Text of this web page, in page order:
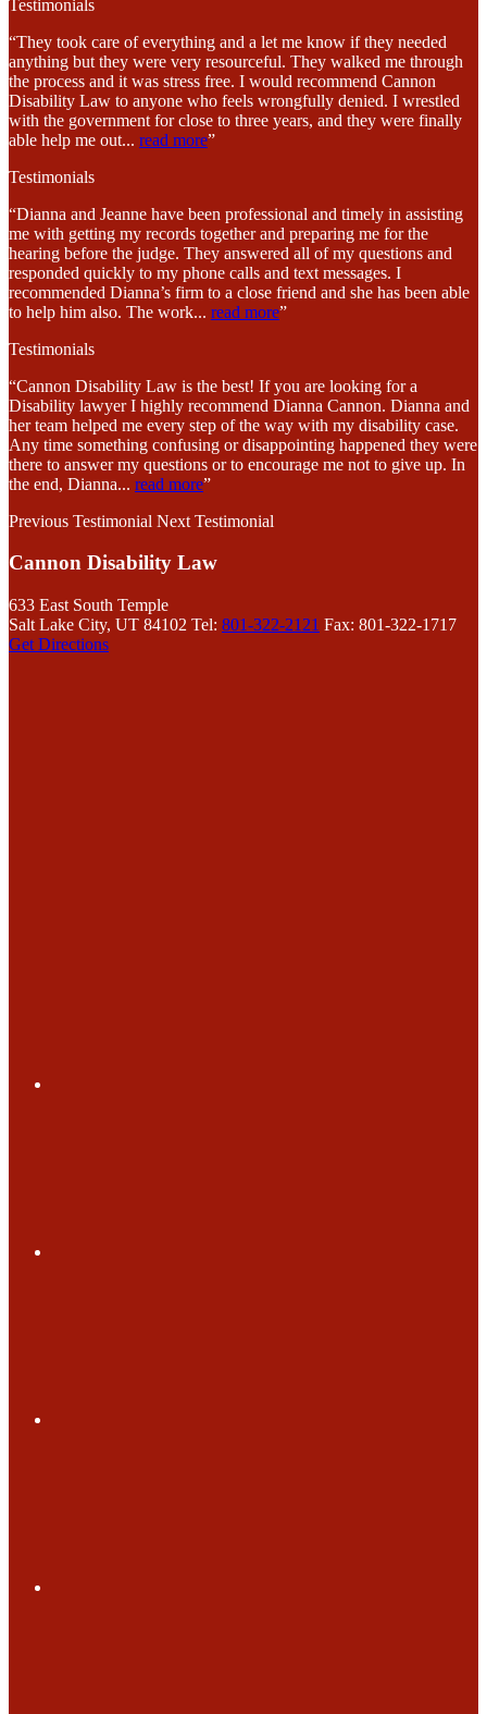
Testimonials
“They took care of everything and a let me know if they needed
anything but they were very resourceful. They walked me through
the process and it was stress free. I would recommend Cannon
Disability Law to anyone who feels wrongfully denied. I wrestled
with the government for close to three years, and they were finally
able help me out... read more”
Testimonials
“Dianna and Jeanne have been professional and timely in assisting
me with getting my records together and preparing me for the
hearing before the judge. They answered all of my questions and
responded quickly to my phone calls and text messages. I
recommended Dianna’s firm to a close friend and she has been able
to help him also. The work... read more”
Testimonials
“Cannon Disability Law is the best! If you are looking for a
Disability lawyer I highly recommend Dianna Cannon. Dianna and
her team helped me every step of the way with my disability case.
Any time something confusing or disappointing happened they were
there to answer my questions or to encourage me not to give up. In
the end, Dianna... read more”
Previous Testimonial Next Testimonial
Cannon Disability Law
633 East South Temple
Salt Lake City, UT 84102 Tel: 801-322-2121 Fax: 801-322-1717
Get Directions